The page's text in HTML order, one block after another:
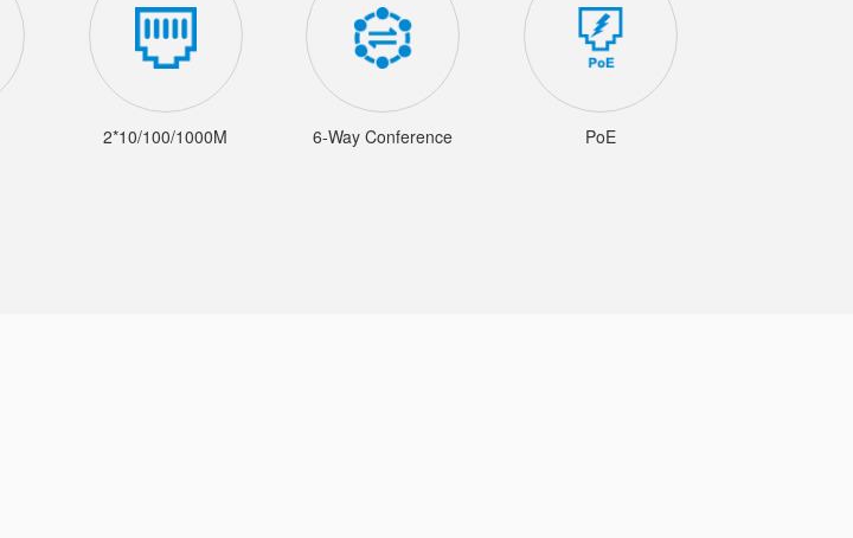
2*10/100/1000M 6-Way Conference PoE